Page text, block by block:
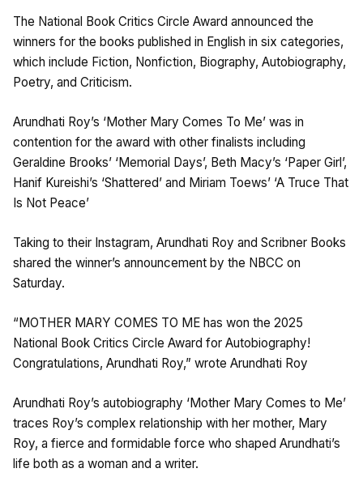
The National Book Critics Circle Award announced the
winners for the books published in English in six categories,
which include Fiction, Nonfiction, Biography, Autobiography,
Poetry, and Criticism.
Arundhati Roy’s ‘Mother Mary Comes To Me’ was in
contention for the award with other finalists including
Geraldine Brooks’ ‘Memorial Days’, Beth Macy’s ‘Paper Girl’,
Hanif Kureishi’s ‘Shattered’ and Miriam Toews’ ‘A Truce That
Is Not Peace’
Taking to their Instagram, Arundhati Roy and Scribner Books
shared the winner’s announcement by the NBCC on
Saturday.
“MOTHER MARY COMES TO ME has won the 2025
National Book Critics Circle Award for Autobiography!
Congratulations, Arundhati Roy,” wrote Arundhati Roy
Arundhati Roy’s autobiography ‘Mother Mary Comes to Me’
traces Roy’s complex relationship with her mother, Mary
Roy, a fierce and formidable force who shaped Arundhati’s
life both as a woman and a writer.